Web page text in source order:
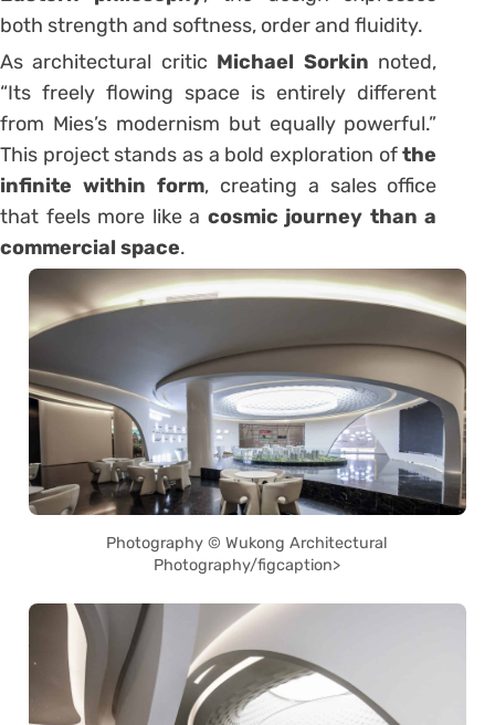
both strength and softness, order and fluidity.
As architectural critic Michael Sorkin noted,
“Its freely flowing space is entirely different
from Mies’s modernism but equally powerful.”
This project stands as a bold exploration ofthe
infinite within form, creating a sales office
that feels more like a cosmic journey than a
commercial space.
Photography © Wukong Architectural
Photography/figcaption>